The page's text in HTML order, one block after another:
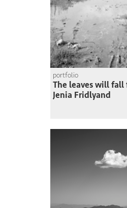
portfolio
The leaves will fall
Jenia Fridlyand